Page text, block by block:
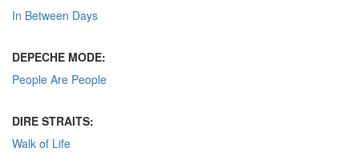
In Between Days
DEPECHE MODE:
People Are People
DIRE STRAITS:
Walk of Life